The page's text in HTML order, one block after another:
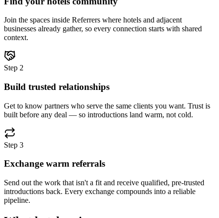
Join the spaces inside Referrers where hotels and adjacent
businesses already gather, so every connection starts with shared
context.
Step 2
Build trusted relationships
Get to know partners who serve the same clients you want. Trust is
built before any deal — so introductions land warm, not cold.
Step 3
Exchange warm referrals
Send out the work that isn't a fit and receive qualified, pre-trusted
introductions back. Every exchange compounds into a reliable
pipeline.